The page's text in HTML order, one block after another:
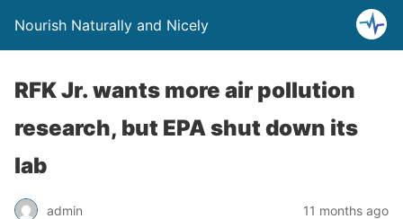
Nourish Naturally and Nicely
RFK Jr. wants more air pollution
research, but EPA shut down its
lab
admin 11 months ago